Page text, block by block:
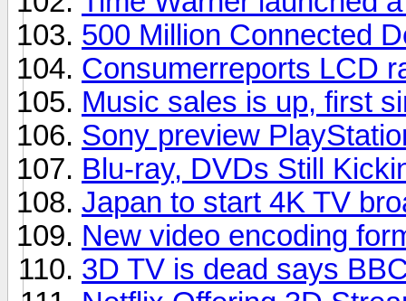
500 Million Connected
Consumerreports LCD
Music sales is up, first
Sony preview
Blu-ray, DVDs Still
Japan to start 4K TV
New video encoding
3D TV is dead says